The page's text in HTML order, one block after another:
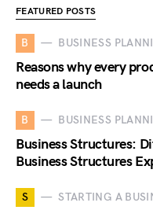
FEATURED POSTS
B BUSINESS
Reasons why every
needs a launch
B BUSINESS
Business Structures:
Business Structures
S STARTING A